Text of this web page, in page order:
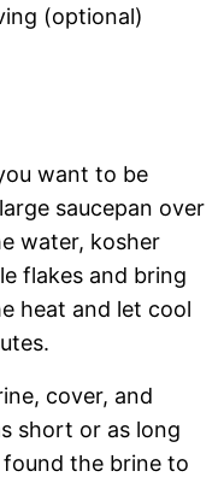
(optional)
want to be
saucepan over
water, kosher
flakes and bring
heat and let cool
cover, and
short or as long
the brine to